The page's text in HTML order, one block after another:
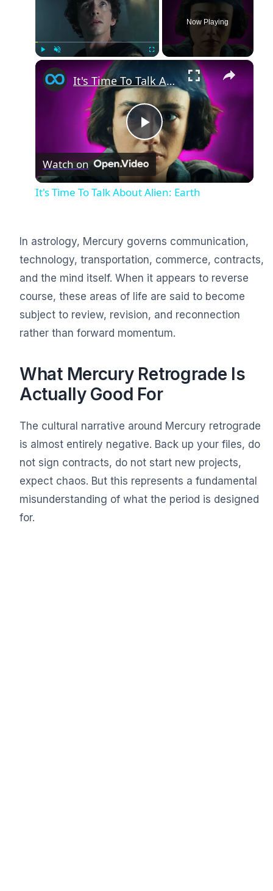
Now Playing
×
Play
Video
It's Time To Talk About Alien: Earth
Watch on
It's Time To Talk About Alien: Earth
In astrology, Mercury governs communication,
technology, transportation, commerce, contracts,
and the mind itself. When it appears to reverse
course, these areas of life are said to become
subject to review, revision, and reconnection
rather than forward momentum.
What Mercury Retrograde Is
Actually Good For
The cultural narrative around Mercury retrograde
is almost entirely negative. Back up your files, do
not sign contracts, do not start new projects,
expect chaos. But this represents a fundamental
misunderstanding of what the period is designed
for.